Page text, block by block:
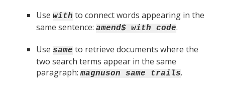
Use with to connect words appearing in the
same sentence: amend$ with code.
Use same to retrieve documents where the
two search terms appear in the same
paragraph:magnuson same trails.